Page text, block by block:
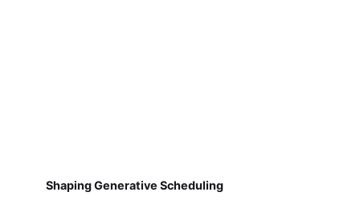
Shaping Generative Scheduling